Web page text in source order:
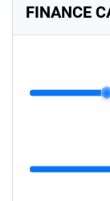
FINANCE